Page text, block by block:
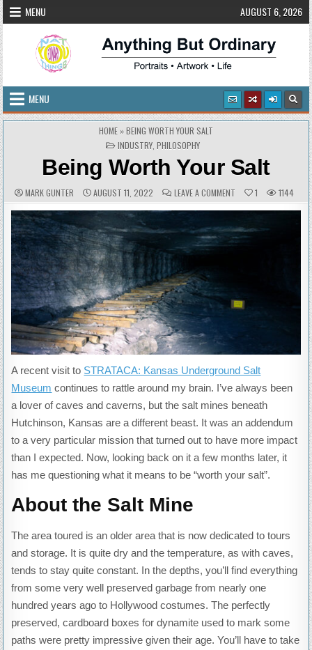
Skip
to
content
MENU AUGUST 6, 2026
MENU
HOME »BEING WORTH YOUR SALT
POSTED
IN
INDUSTRY, PHILOSOPHY
Being Worth Your Salt
AUTHOR:
MARK GUNTER PUBLISHED
DATE:
AUGUST 11, 2022 COMMENTS:
LEAVE A COMMENTON
BEING
WORTH
SALT
1 1144
A recent visit to STRATACA: Kansas Underground Salt
Museum continues to rattle around my brain. I’ve always been
a lover of caves and caverns, but the salt mines beneath
Hutchinson, Kansas are a different beast. It was an addendum
to a very particular mission that turned out to have more impact
than I expected. Now, looking back on it a few months later, it
has me questioning what it means to be “worth your salt”.
About the Salt Mine
The area toured is an older area that is now dedicated to tours
and storage. It is quite dry and the temperature, as with caves,
tends to stay quite constant. In the depths, you’ll find everything
from some very well preserved garbage from nearly one
hundred years ago to Hollywood costumes. The perfectly
preserved, cardboard boxes for dynamite used to mark some
paths were pretty impressive given their age. You’ll have to take